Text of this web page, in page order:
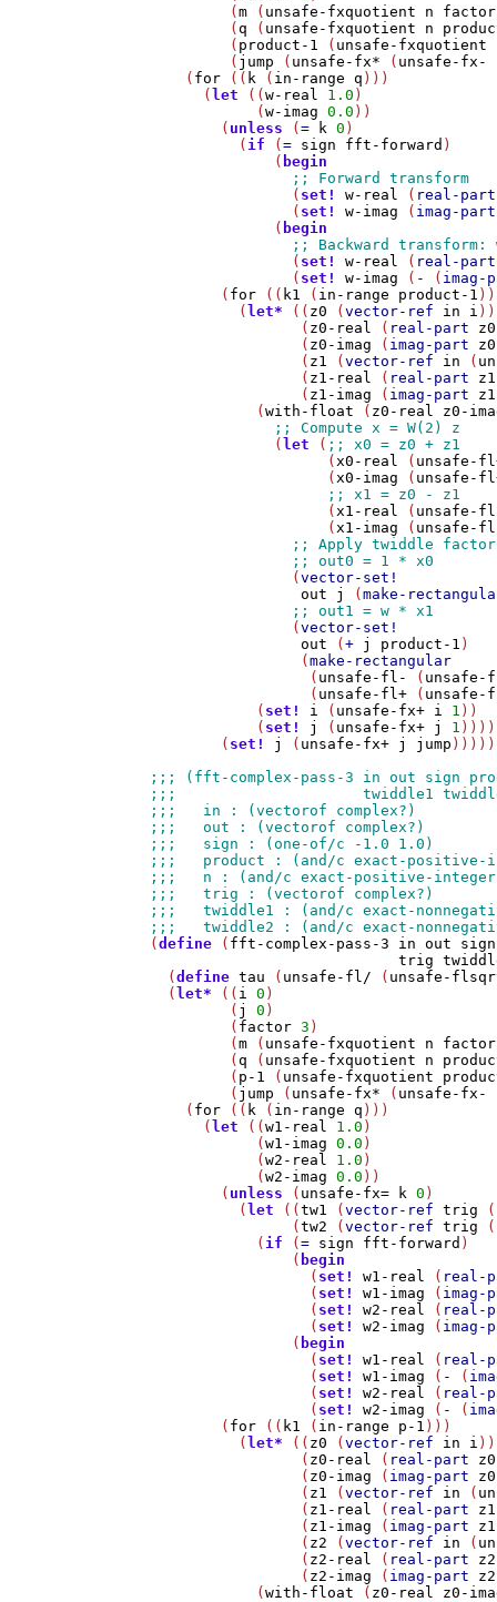
         (
m ( unsafe-fxquotient n factor
         (
q ( unsafe-fxquotient n
         (
product-1 ( unsafe-fxquotient
         (
jump ( unsafe-fx* ( unsafe-fx-
    (
for (( k ( in-range q )))
      (
let ((w-real 1.0 )
            (
w-imag 0.0 ))
        (
unless (= k 0 )
          (
if (= sign fft-forward )
              (
begin
                (
set! w-real ( real-part
                (
set! w-imag ( imag-part
              (
begin
                (
set! w-real ( real-part
                (
set! w-imag ( - ( imag-
        (
for (( k1 ( in-range product-1
          (
let* (( z0 (vector-ref in i ))
                 (
z0-real ( real-part z0
                 (
z0-imag ( imag-part z0
                 (
z1 (vector-ref in (
                 (
z1-real ( real-part z1
                 (
z1-imag ( imag-part z1
            (
with-float ( z0-real
z0-
              (
let (
                    (
x0-real ( unsafe-
                    (
x0-imag ( unsafe-
                    (
x1-real ( unsafe-
                    (
x1-imag ( unsafe-
                (
vector-set!
out
j (make-
                (
vector-set!
out (+ j product-1 )
                 (
make-rectangular
                  (
unsafe-fl- (
                  (
unsafe-fl+ (
            (
set! i ( unsafe-fx+ i 1 ))
            (
set! j ( unsafe-fx+ j 1
        (
set! j ( unsafe-fx+ j jump
(define ( fft-complex-pass-3 in out
sign
trig
  (
define tau ( unsafe-fl/ ( unsafe-
  (
let* (( i 0 )
         (
j 0 )
         (
factor 3 )
         (
m ( unsafe-fxquotient n factor
         (
q ( unsafe-fxquotient n
         (
p-1 ( unsafe-fxquotient
         (
jump ( unsafe-fx* ( unsafe-fx-
    (
for (( k ( in-range q )))
      (
let ((w1-real 1.0 )
            (
w1-imag 0.0 )
            (
w2-real 1.0 )
            (
w2-imag 0.0 ))
        (
unless ( unsafe-fx= k 0 )
          (
let ((tw1 (vector-ref trig (
                (
tw2 (vector-ref trig (
            (
if (= sign fft-forward )
                (
begin
                  (
set! w1-real ( real-
                  (
set! w1-imag ( imag-
                  (
set! w2-real ( real-
                  (
set! w2-imag ( imag-
                (
begin
                  (
set! w1-real ( real-
                  (
set! w1-imag ( - (
                  (
set! w2-real ( real-
                  (
set! w2-imag ( - (
        (
for (( k1 ( in-range p-1 )))
          (
let* (( z0 (vector-ref in i ))
                 (
z0-real ( real-part z0
                 (
z0-imag ( imag-part z0
                 (
z1 (vector-ref in (
                 (
z1-real ( real-part z1
                 (
z1-imag ( imag-part z1
                 (
z2 (vector-ref in (
                 (
z2-real ( real-part z2
                 (
z2-imag ( imag-part z2
            (
with-float ( z0-real
z0-